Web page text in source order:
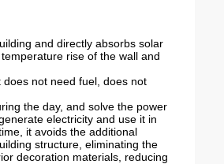
and directly absorbs solar
rise of the wall and
not need fuel, does not
the day, and solve the power
electricity and use it in
it avoids the additional
structure, eliminating the
decoration materials, reducing